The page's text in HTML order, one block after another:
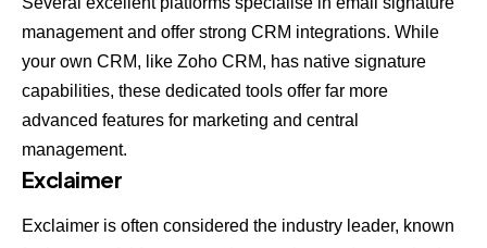
management and offer strong CRM integrations. While
your own CRM, like Zoho CRM, has native signature
capabilities, these dedicated tools offer far more
advanced features for marketing and central
management.
Exclaimer
Exclaimer is often considered the industry leader, known